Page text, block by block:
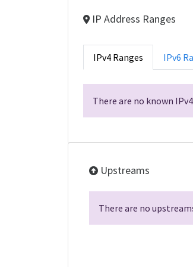
IP Address Ranges
IPv4 Ranges IPv6
There are no known
Upstreams
There are no